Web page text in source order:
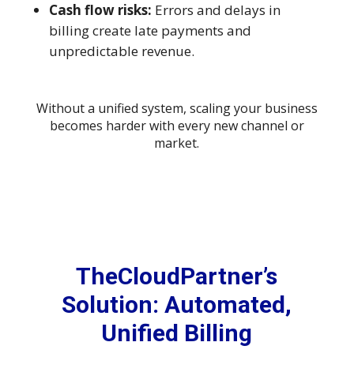
Cash flow risks: Errors and delays in
billing create late payments and
unpredictable revenue.
Without a unified system, scaling your business
becomes harder with every new channel or
market.
TheCloudPartner’s
Solution: Automated,
Unified Billing